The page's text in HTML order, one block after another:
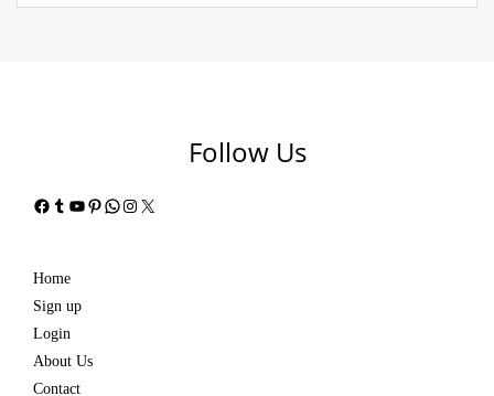
Follow Us
Facebook
Tumblr
YouTube
Pinterest
WhatsApp
Instagram
X
Home
Sign up
Login
About Us
Contact